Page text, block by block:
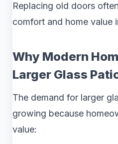
Replacing old doors
comfort and home value
Why Modern
Larger Glass
The demand for larger
growing because
value: